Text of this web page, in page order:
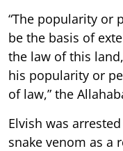
“The popularity or
be the basis of
the law of this
his popularity or
of law,” the
Elvish was
snake venom as a